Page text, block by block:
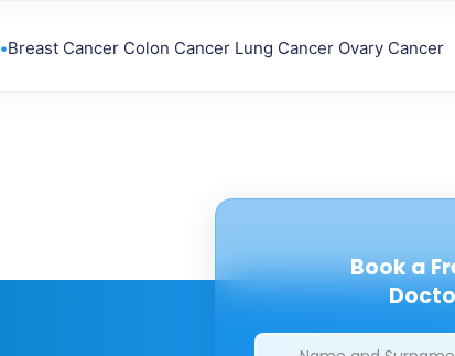
•Breast Cancer Colon Cancer Lung Cancer Ovary Cancer
Book a
Clinics/branches